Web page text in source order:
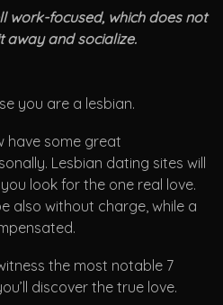
work-focused, which does not
away and socialize.
you are a lesbian.
have some great
Lesbian dating sites will
look for the one real love.
also without charge, while a
the most notable 7
discover the true love.